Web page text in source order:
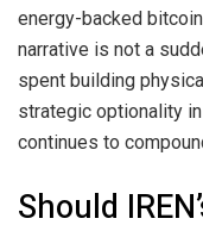
energy-backed
narrative is not a
spent building
strategic optionality
continues to
Should